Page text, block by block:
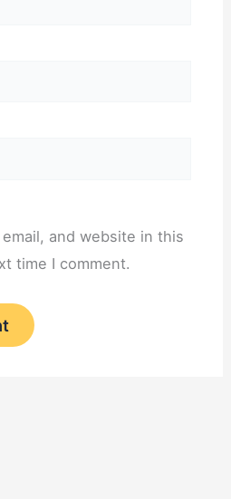
email, and website in this
time I comment.